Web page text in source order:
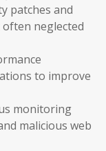
patches and
neglected
to improve
monitoring
malicious web